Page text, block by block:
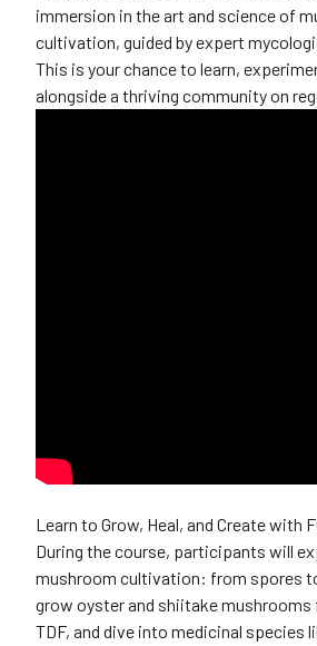
immersion in the art and science of
cultivation, guided by expert
This is your chance to learn,
alongside a thriving community on
Learn to Grow, Heal, and Create with
During the course, participants will
mushroom cultivation: from spores to
grow oyster and shiitake mushrooms
TDF, and dive into medicinal species